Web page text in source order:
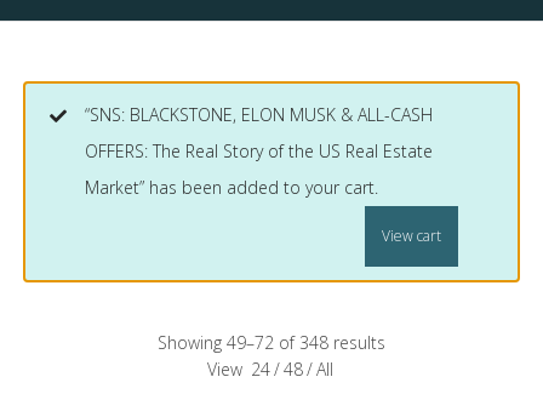
“SNS: BLACKSTONE, ELON MUSK & ALL-CASH
OFFERS: The Real Story of the US Real Estate
Market” has been added to your cart.
View cart
Showing 49–72 of 348 results
View 24/48/All